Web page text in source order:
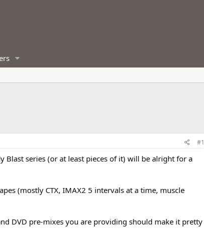
#1
Blast series (or at least pieces of it) will be alright for a
(mostly CTX, IMAX2 5 intervals at a time, muscle
DVD pre-mixes you are providing should make it pretty